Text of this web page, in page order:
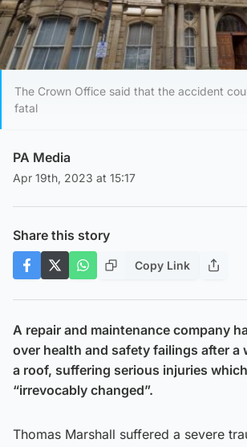
The Crown Office said that the accident
fatal
PA Media
Apr 19th, 2023 at 15:17
Share this story
Copy Link
A repair and maintenance company
over health and safety failings after a
a roof, suffering serious injuries
“irrevocably changed”.
Thomas Marshall suffered a severe